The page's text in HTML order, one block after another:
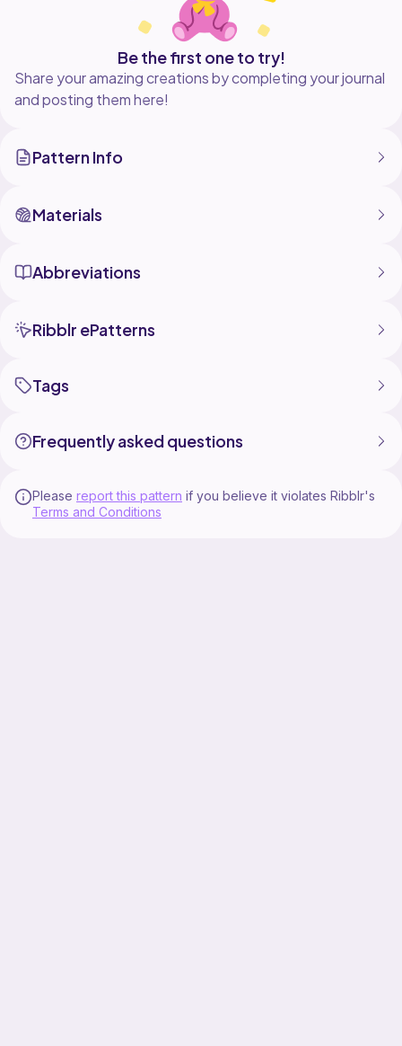
Be the first one to try!
Share your amazing creations by completing your journal
and posting them here!
Pattern Info
Materials
Abbreviations
Ribblr ePatterns
Tags
Frequently asked questions
Please report this pattern if you believe it violates Ribblr's
Terms and Conditions